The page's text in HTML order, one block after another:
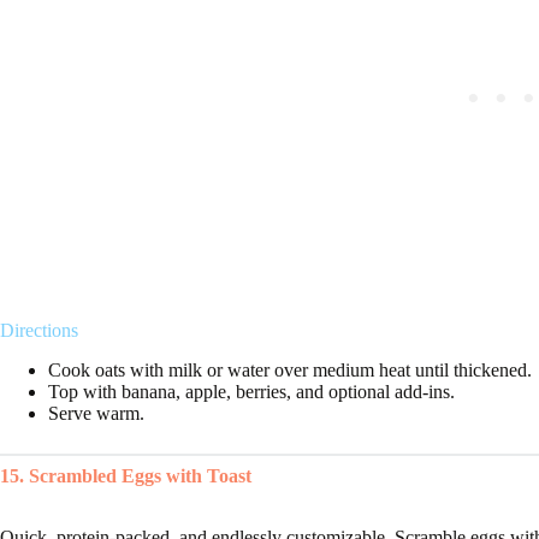
Directions
Cook oats with milk or water over medium heat until thickened.
Top with banana, apple, berries, and optional add-ins.
Serve warm.
15. Scrambled Eggs with Toast